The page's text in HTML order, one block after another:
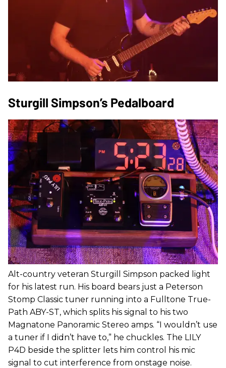
Sturgill Simpson’s Pedalboard
Alt-country veteran Sturgill Simpson packed light
for his latest run. His board bears just a Peterson
Stomp Classic tuner running into a Fulltone True-
Path ABY-ST, which splits his signal to his two
Magnatone Panoramic Stereo amps. “I wouldn’t use
a tuner if I didn’t have to,” he chuckles. The LILY
P4D beside the splitter lets him control his mic
signal to cut interference from onstage noise.